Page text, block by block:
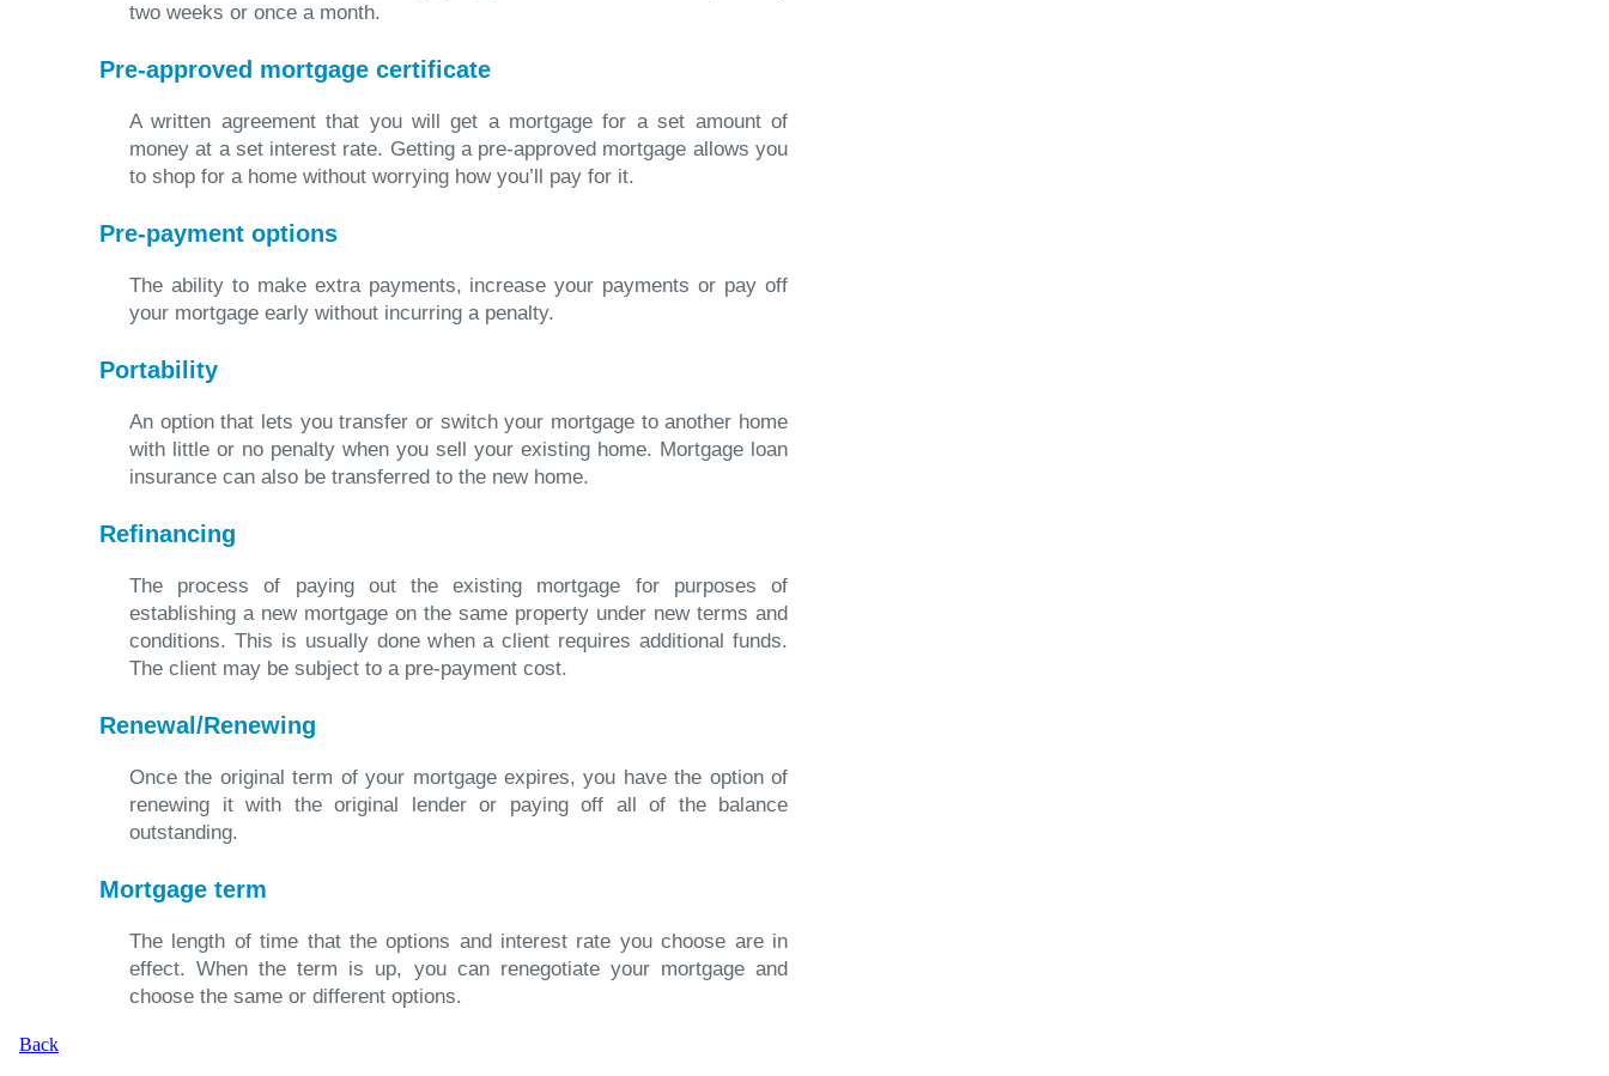
two weeks or once a month.
Pre-approved mortgage certificate
A written agreement that you will get a mortgage for a set amount of
money at a set interest rate. Getting a pre-approved mortgage allows you
to shop for a home without worrying how you’ll pay for it.
Pre-payment options
The ability to make extra payments, increase your payments or pay off
your mortgage early without incurring a penalty.
Portability
An option that lets you transfer or switch your mortgage to another home
with little or no penalty when you sell your existing home. Mortgage loan
insurance can also be transferred to the new home.
Refinancing
The process of paying out the existing mortgage for purposes of
establishing a new mortgage on the same property under new terms and
conditions. This is usually done when a client requires additional funds.
The client may be subject to a pre-payment cost.
Renewal/Renewing
Once the original term of your mortgage expires, you have the option of
renewing it with the original lender or paying off all of the balance
outstanding.
Mortgage term
The length of time that the options and interest rate you choose are in
effect. When the term is up, you can renegotiate your mortgage and
choose the same or different options.
Back